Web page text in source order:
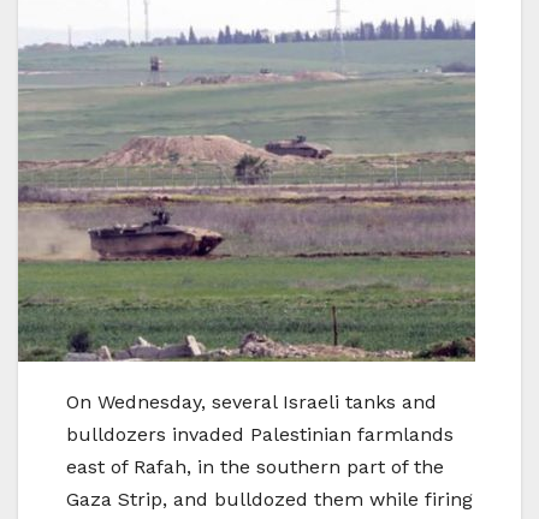
On Wednesday, several Israeli tanks and
bulldozers invaded Palestinian farmlands
east of Rafah, in the southern part of the
Gaza Strip, and bulldozed them while firing